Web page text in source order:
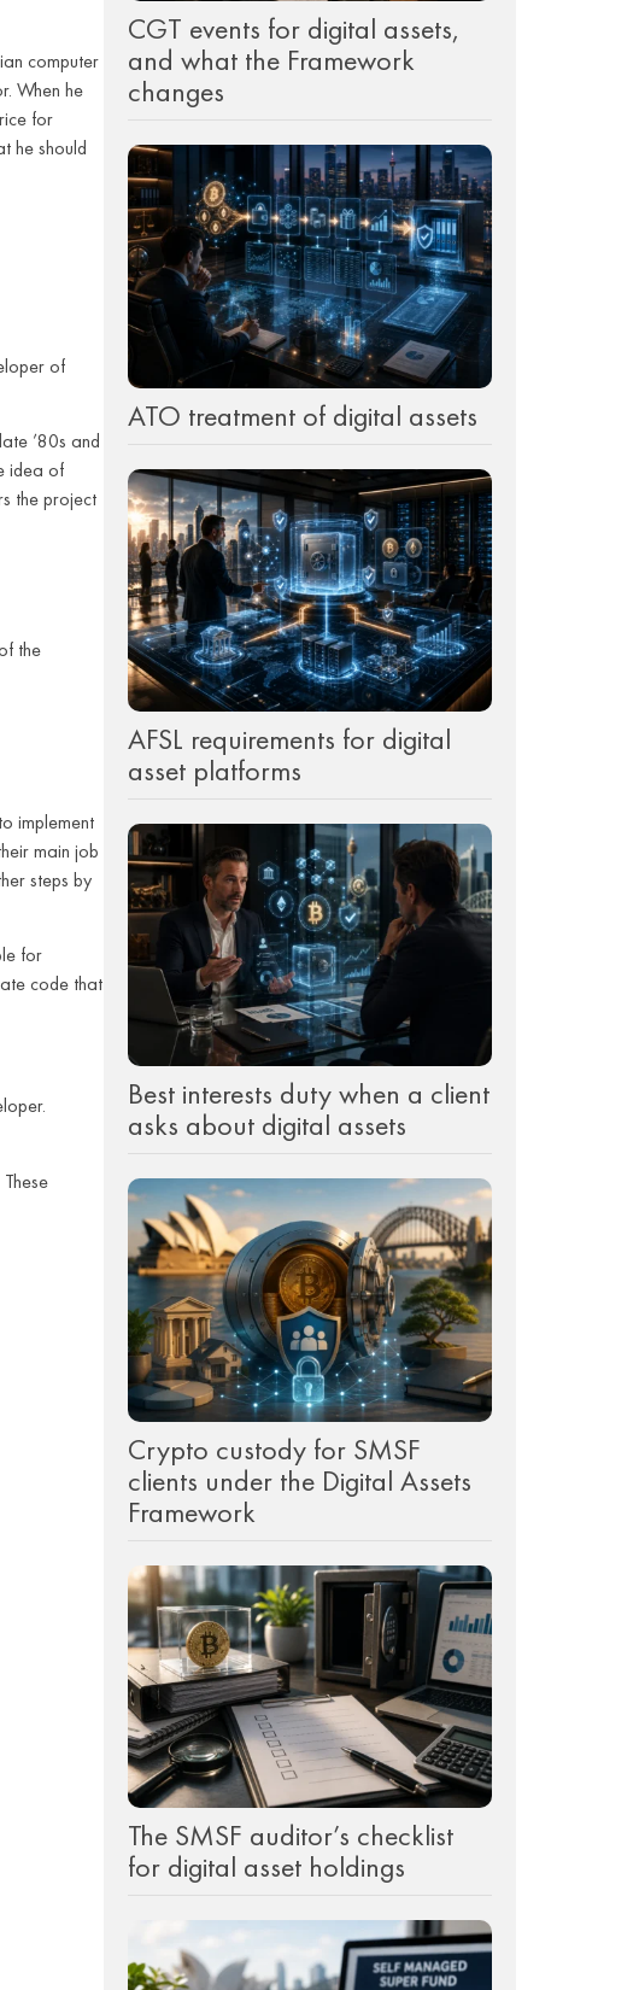
computer
When he
for
he should
of
’80s and
idea of
the project
the
implement
main job
steps by
for
code that
CGT events for digital assets,
and what the Framework
changes
ATO treatment of digital assets
AFSL requirements for digital
asset platforms
Best interests duty when a client
asks about digital assets
Crypto custody for SMSF
clients under the Digital Assets
Framework
The SMSF auditor’s checklist
for digital asset holdings